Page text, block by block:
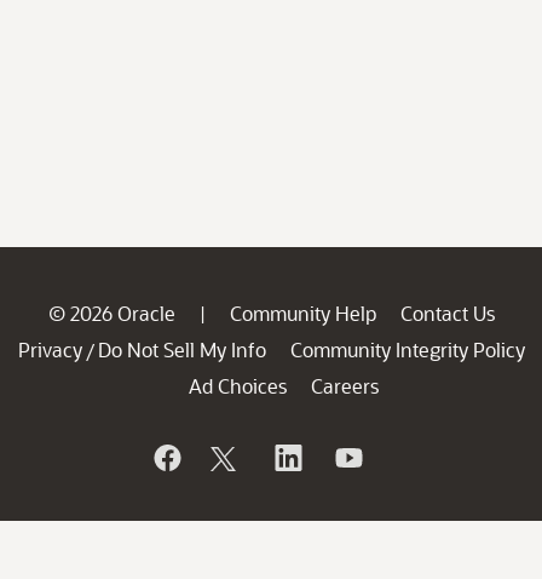
© 2026 Oracle | Community Help
Contact Us
Privacy / Do Not Sell My Info
Community Integrity Policy
Ad Choices
Careers